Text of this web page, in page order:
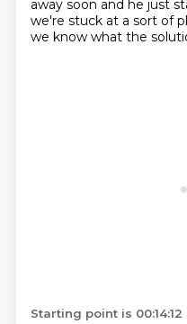
away soon and he just
we're stuck at a sort of
we know what the
Starting point is 00:14:12